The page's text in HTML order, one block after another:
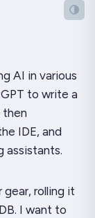
AI in various
to write a
then
IDE, and
assistants.
rolling it
I want to